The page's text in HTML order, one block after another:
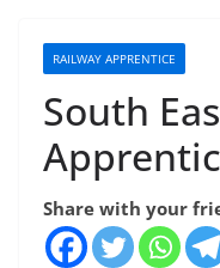
RAILWAY APPRENTICE
South
Share with your